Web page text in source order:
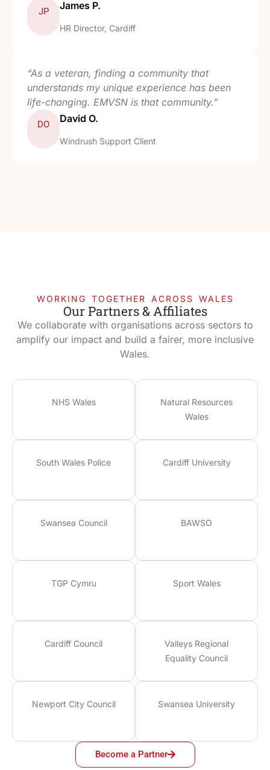
JP James P.
HR Director, Cardiff
“As a veteran, finding a community that
understands my unique experience has been
life-changing. EMVSN is that community.”
DO David O.
Windrush Support Client
WORKING TOGETHER ACROSS WALES
Our Partners & Affiliates
We collaborate with organisations across sectors to
amplify our impact and build a fairer, more inclusive
Wales.
NHS Wales
Natural Resources
Wales
South Wales Police Cardiff University
Swansea Council BAWSO
TGP Cymru Sport Wales
Cardiff Council
Valleys Regional
Equality Council
Newport City Council Swansea University
Become a Partner